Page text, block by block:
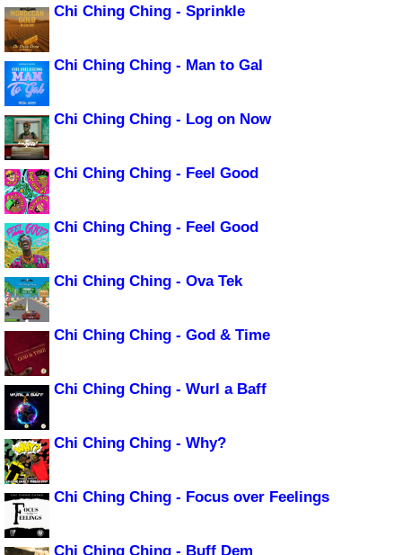
Chi Ching Ching - Sprinkle
Chi Ching Ching - Man to Gal
Chi Ching Ching - Log on Now
Chi Ching Ching - Feel Good
Chi Ching Ching - Feel Good
Chi Ching Ching - Ova Tek
Chi Ching Ching - God & Time
Chi Ching Ching - Wurl a Baff
Chi Ching Ching - Why?
Chi Ching Ching - Focus over Feelings
Chi Ching Ching - Buff Dem